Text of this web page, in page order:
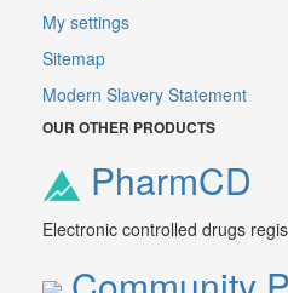
My settings
Sitemap
Modern Slavery Statement
OUR OTHER PRODUCTS
PharmCD
Electronic controlled drugs